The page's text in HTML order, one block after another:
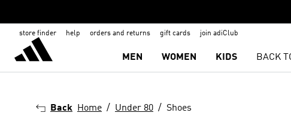
store finder help orders and returns gift cards join adiClub
MEN WOMEN KIDS BACK
Back Home Under 80 Shoes